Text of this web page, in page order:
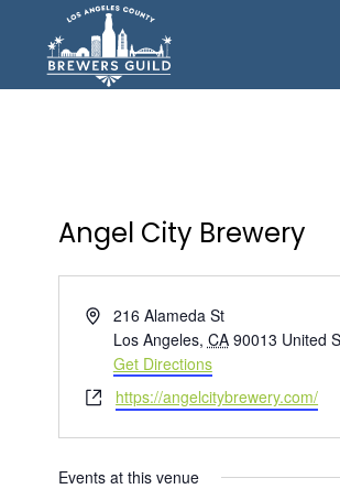
Angel City Brewery
Address216 Alameda St
Los Angeles, CA 90013 United
Get Directions
Websitehttps://angelcitybrewery.com/
Events at this venue